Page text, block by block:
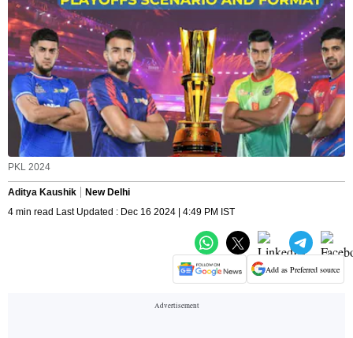
PKL 2024
Aditya Kaushik
New Delhi
4 min read Last Updated : Dec 16 2024 | 4:49 PM IST
Add as Preferred source